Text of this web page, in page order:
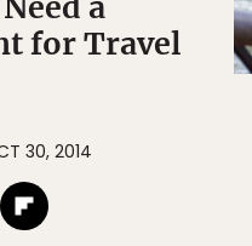
for Travel
30, 2014